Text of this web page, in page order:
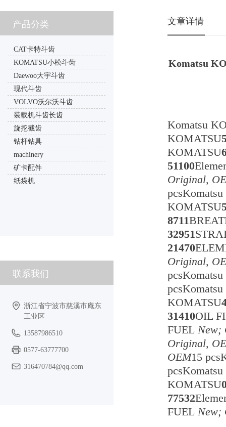
Komatsu
Komatsu
KOMATSU
KOMATSU
51100
Original,
KOMATSU
8711
32951
21470
Original,
KOMATSU
31410OIL
FUEL New;
Original,
OEM15
KOMATSU
77532
FUEL New;
产品分类
CAT卡特斗齿
KOMATSU小松斗齿
Daewoo大宇斗齿
现代斗齿
VOLVO沃尔沃斗齿
装载机斗齿长齿
旋挖截齿
钻杆钻具
machinery
矿卡配件
纸袋机
联系我们
浙江省宁波市慈溪市庵东
工业区
13587986510
0577-63777700
316470784@qq.com
文章详情